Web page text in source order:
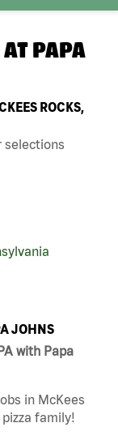
PAPA
ROCKS,
selections
JOHNS
with Papa
in McKees
pizza family!